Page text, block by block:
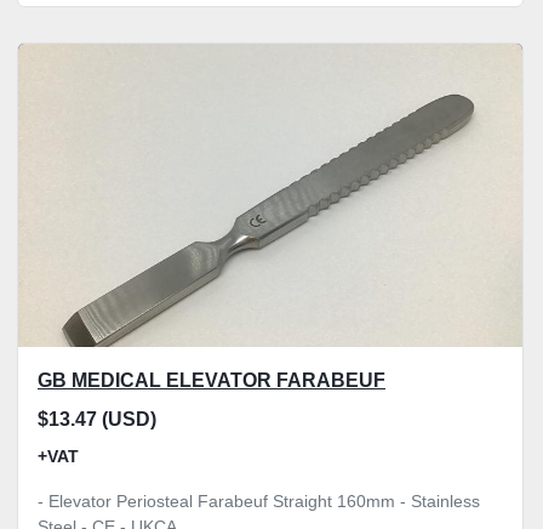
GB MEDICAL ELEVATOR FARABEUF
$13.47 (USD)
+VAT
- Elevator Periosteal Farabeuf Straight 160mm - Stainless